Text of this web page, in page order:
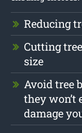
Reducing
Cutting
size
Avoid tree
they won’t
damage